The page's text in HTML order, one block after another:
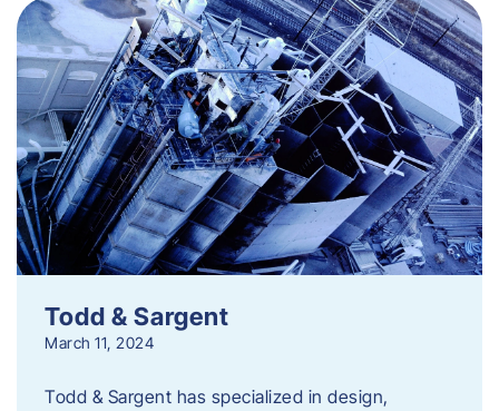
Todd & Sargent
March 11, 2024
Todd & Sargent has specialized in design,